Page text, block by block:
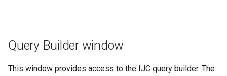
Query Builder window
This window provides access to the IJC query builder. The